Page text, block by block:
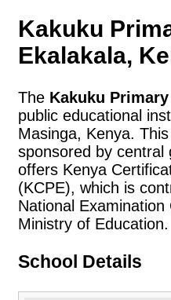
Kakuku
Ekalakala,
The Kakuku Primary
public educational
Masinga, Kenya.
sponsored by central
offers Kenya
(KCPE), which is
National
Ministry of Education.
School Details